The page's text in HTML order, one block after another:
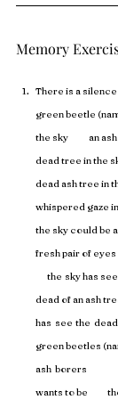
Memory
There is a silence
green beetle
the sky           an
dead tree in the
dead ash tree in
whispered gaze
the sky could be
fresh pair of eyes
      the sky has seen the dead of a tree (name it) the
dead of an ash
has see the
green beetles
ash borers
wants to be